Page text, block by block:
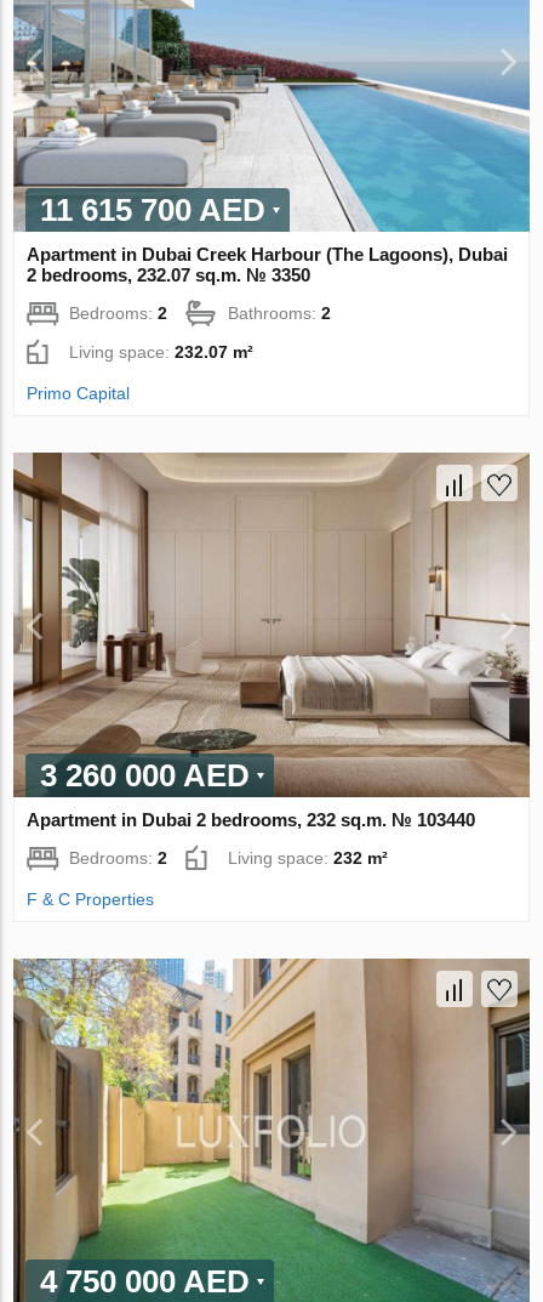
11 615 700 AED
Apartment in Dubai Creek Harbour (The Lagoons), Dubai
2 bedrooms, 232.07 sq.m. № 3350
Bedrooms:2 Bathrooms:2
Living space:232.07 m²
Primo Capital
3 260 000 AED
Apartment in Dubai 2 bedrooms, 232 sq.m. № 103440
Bedrooms:2 Living space:232 m²
F & C Properties
4 750 000 AED